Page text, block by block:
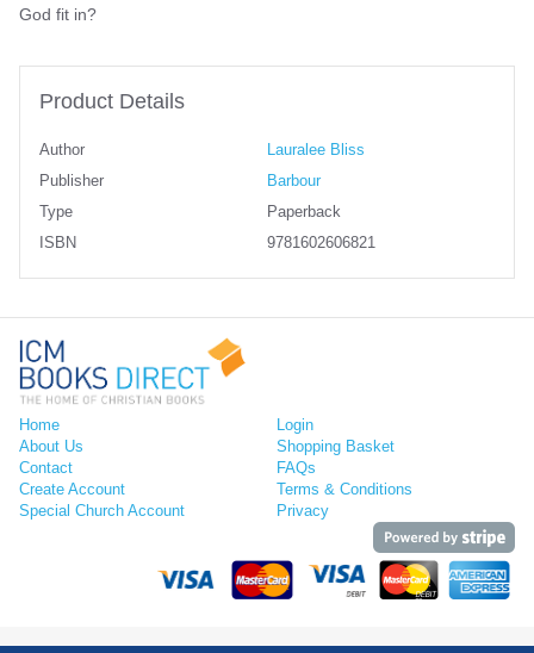
God fit in?
Product Details
Author
Lauralee Bliss
Publisher
Barbour
Type
Paperback
ISBN
9781602606821
Home
About Us
Contact
Create Account
Special Church Account
Login
Shopping Basket
FAQs
Terms & Conditions
Privacy